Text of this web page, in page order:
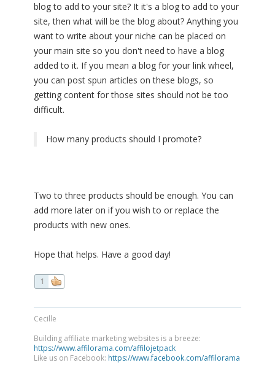
blog to add to your site? It it's a blog to add to your
site, then what will be the blog about? Anything you
want to write about your niche can be placed on
your main site so you don't need to have a blog
added to it. If you mean a blog for your link wheel,
you can post spun articles on these blogs, so
getting content for those sites should not be too
difficult.
How many products should I promote?
Two to three products should be enough. You can
add more later on if you wish to or replace the
products with new ones.
Hope that helps. Have a good day!
1
Cecille
Building affiliate marketing websites is a breeze:
https://www.affilorama.com/affilojetpack
Like us on Facebook: https://www.facebook.com/affilorama